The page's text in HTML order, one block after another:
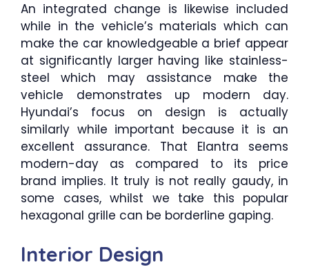
An integrated change is likewise included
while in the vehicle’s materials which can
make the car knowledgeable a brief appear
at significantly larger having like stainless-
steel which may assistance make the
vehicle demonstrates up modern day.
Hyundai’s focus on design is actually
similarly while important because it is an
excellent assurance. That Elantra seems
modern-day as compared to its price
brand implies. It truly is not really gaudy, in
some cases, whilst we take this popular
hexagonal grille can be borderline gaping.
Interior Design